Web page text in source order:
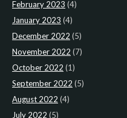
February 2023 (4)
January 2023 (4)
December 2022 (5)
November 2022 (7)
October 2022 (1)
September 2022 (5)
August 2022 (4)
July 2022 (5)